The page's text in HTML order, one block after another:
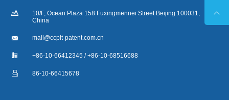

10/F, Ocean Plaza 158 Fuxingmennei Street Beijing 100031,
China
 mail@ccpit-patent.com.cn
 +86-10-66412345 / +86-10-68516688
 86-10-66415678
